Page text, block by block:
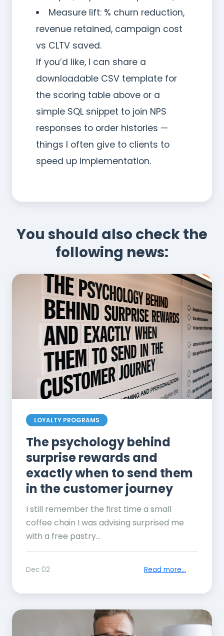
Measure lift: % churn reduction,
revenue retained, campaign cost
vs CLTV saved.
If you’d like, I can share a
downloadable CSV template for
the scoring table above or a
simple SQL snippet to join NPS
responses to order histories —
things I often give to clients to
speed up implementation.
You should also check the
following news:
LOYALTY PROGRAMS
The psychology behind
surprise rewards and
exactly when to send them
in the customer journey
I still remember the first time a small
coffee chain I was advising surprised me
with a free pastry...
Dec 02 Read more...